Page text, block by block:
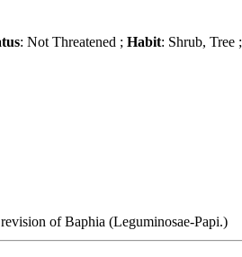
: Not Threatened ; Habit: Shrub, Tree ;
of Baphia (Leguminosae-Papi.)